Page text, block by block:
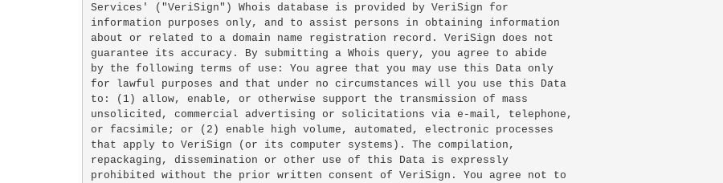
Services' ("VeriSign") Whois database is provided by VeriSign for
information purposes only, and to assist persons in obtaining information
about or related to a domain name registration record. VeriSign does not
guarantee its accuracy. By submitting a Whois query, you agree to abide
by the following terms of use: You agree that you may use this Data only
for lawful purposes and that under no circumstances will you use this Data
to: (1) allow, enable, or otherwise support the transmission of mass
unsolicited, commercial advertising or solicitations via e-mail, telephone,
or facsimile; or (2) enable high volume, automated, electronic processes
that apply to VeriSign (or its computer systems). The compilation,
repackaging, dissemination or other use of this Data is expressly
prohibited without the prior written consent of VeriSign. You agree not to